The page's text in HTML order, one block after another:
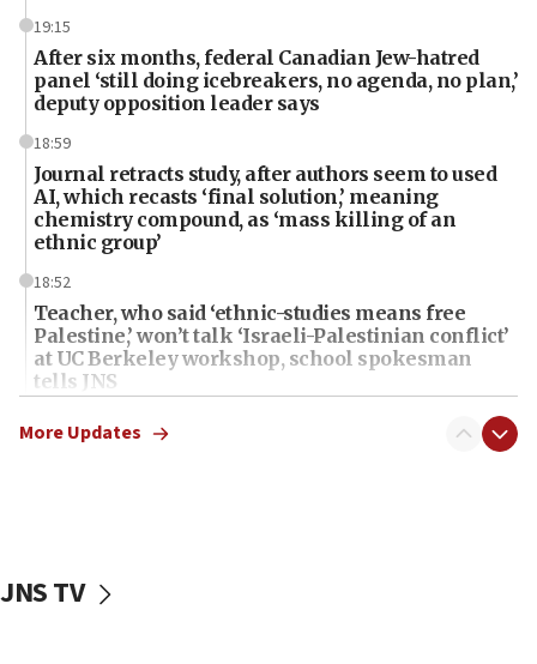
19:15
After six months, federal Canadian Jew-hatred
panel ‘still doing icebreakers, no agenda, no plan,’
deputy opposition leader says
18:59
Journal retracts study, after authors seem to used
AI, which recasts ‘final solution,’ meaning
chemistry compound, as ‘mass killing of an
ethnic group’
18:52
Teacher, who said ‘ethnic-studies means free
Palestine,’ won’t talk ‘Israeli-Palestinian conflict’
at UC Berkeley workshop, school spokesman
tells JNS
18:39
‘No famine in Gaza,’ Israeli foreign ministry says,
‘false claim that linked AIPAC to Benjamin
Netanyahu’
More Updates
JNS TV